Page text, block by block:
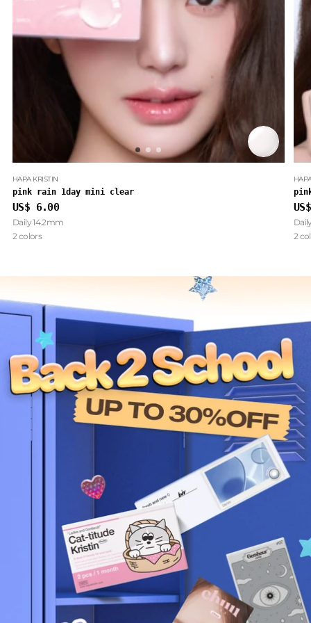
HAPA KRISTIN
pink rain 1day mini clear
US$ 6.00
Daily 14.2mm
2 colors
2